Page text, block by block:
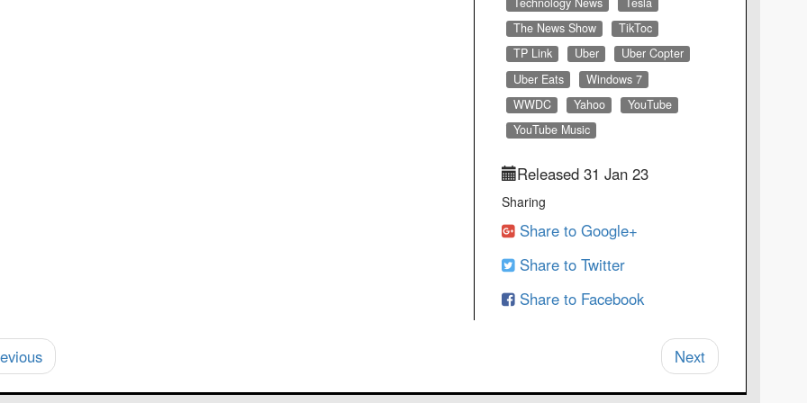
The News Show
TikToc
TP Link
Uber
Uber Copter
Uber Eats
Windows 7
WWDC
Yahoo
YouTube
YouTube Music
Released 31 Jan 23
Sharing
Share to Google+
Share to Twitter
Share to Facebook
Next